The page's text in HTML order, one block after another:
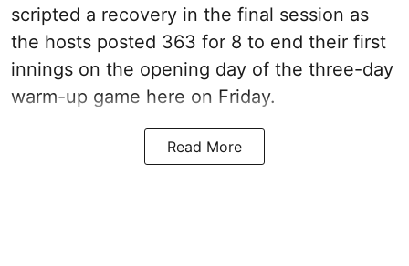
scripted a recovery in the final session as
the hosts posted 363 for 8 to end their first
innings on the opening day of the three-day
warm-up game here on Friday.
Read More